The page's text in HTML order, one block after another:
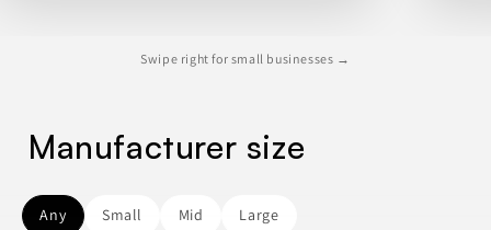
Swipe right for small businesses →
Manufacturer size
Any Small Mid Large